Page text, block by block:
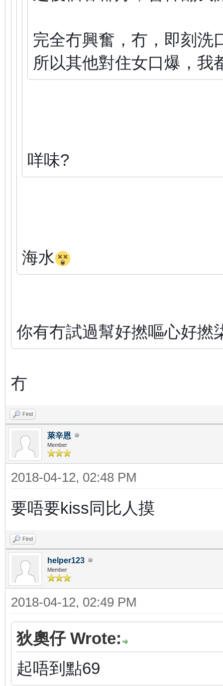
完全冇興奮，冇，即刻洗
所以其他對住女口爆，我
咩味?
海水
你有冇試過幫好撚嘔心好撚
冇
Find
萊辛恩
Member
2018-04-12, 02:48 PM
要唔要kiss同比人摸
Find
helper123
Member
2018-04-12, 02:49 PM
狄奧仔 Wrote:
起唔到點69